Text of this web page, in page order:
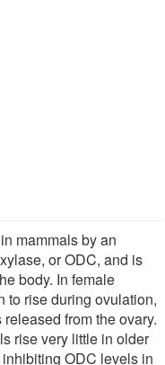
mammals by an
or ODC, and is
body. In female
to rise during ovulation,
from the ovary.
rise very little in older
ODC levels in